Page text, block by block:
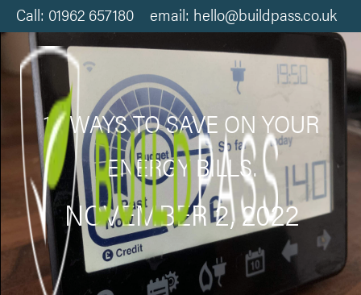
Call: 01962 657180 email: hello@buildpass.co.uk
10 WAYS TO SAVE ON YOUR
ENERGY BILLS.
NOVEMBER 2, 2022